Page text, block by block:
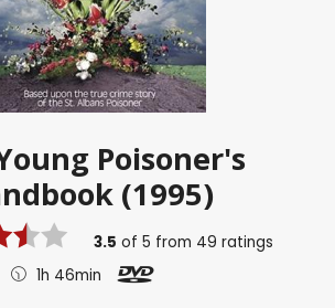
Poisoner's
(1995)
3.5 of5 from 49 ratings
1h 46min